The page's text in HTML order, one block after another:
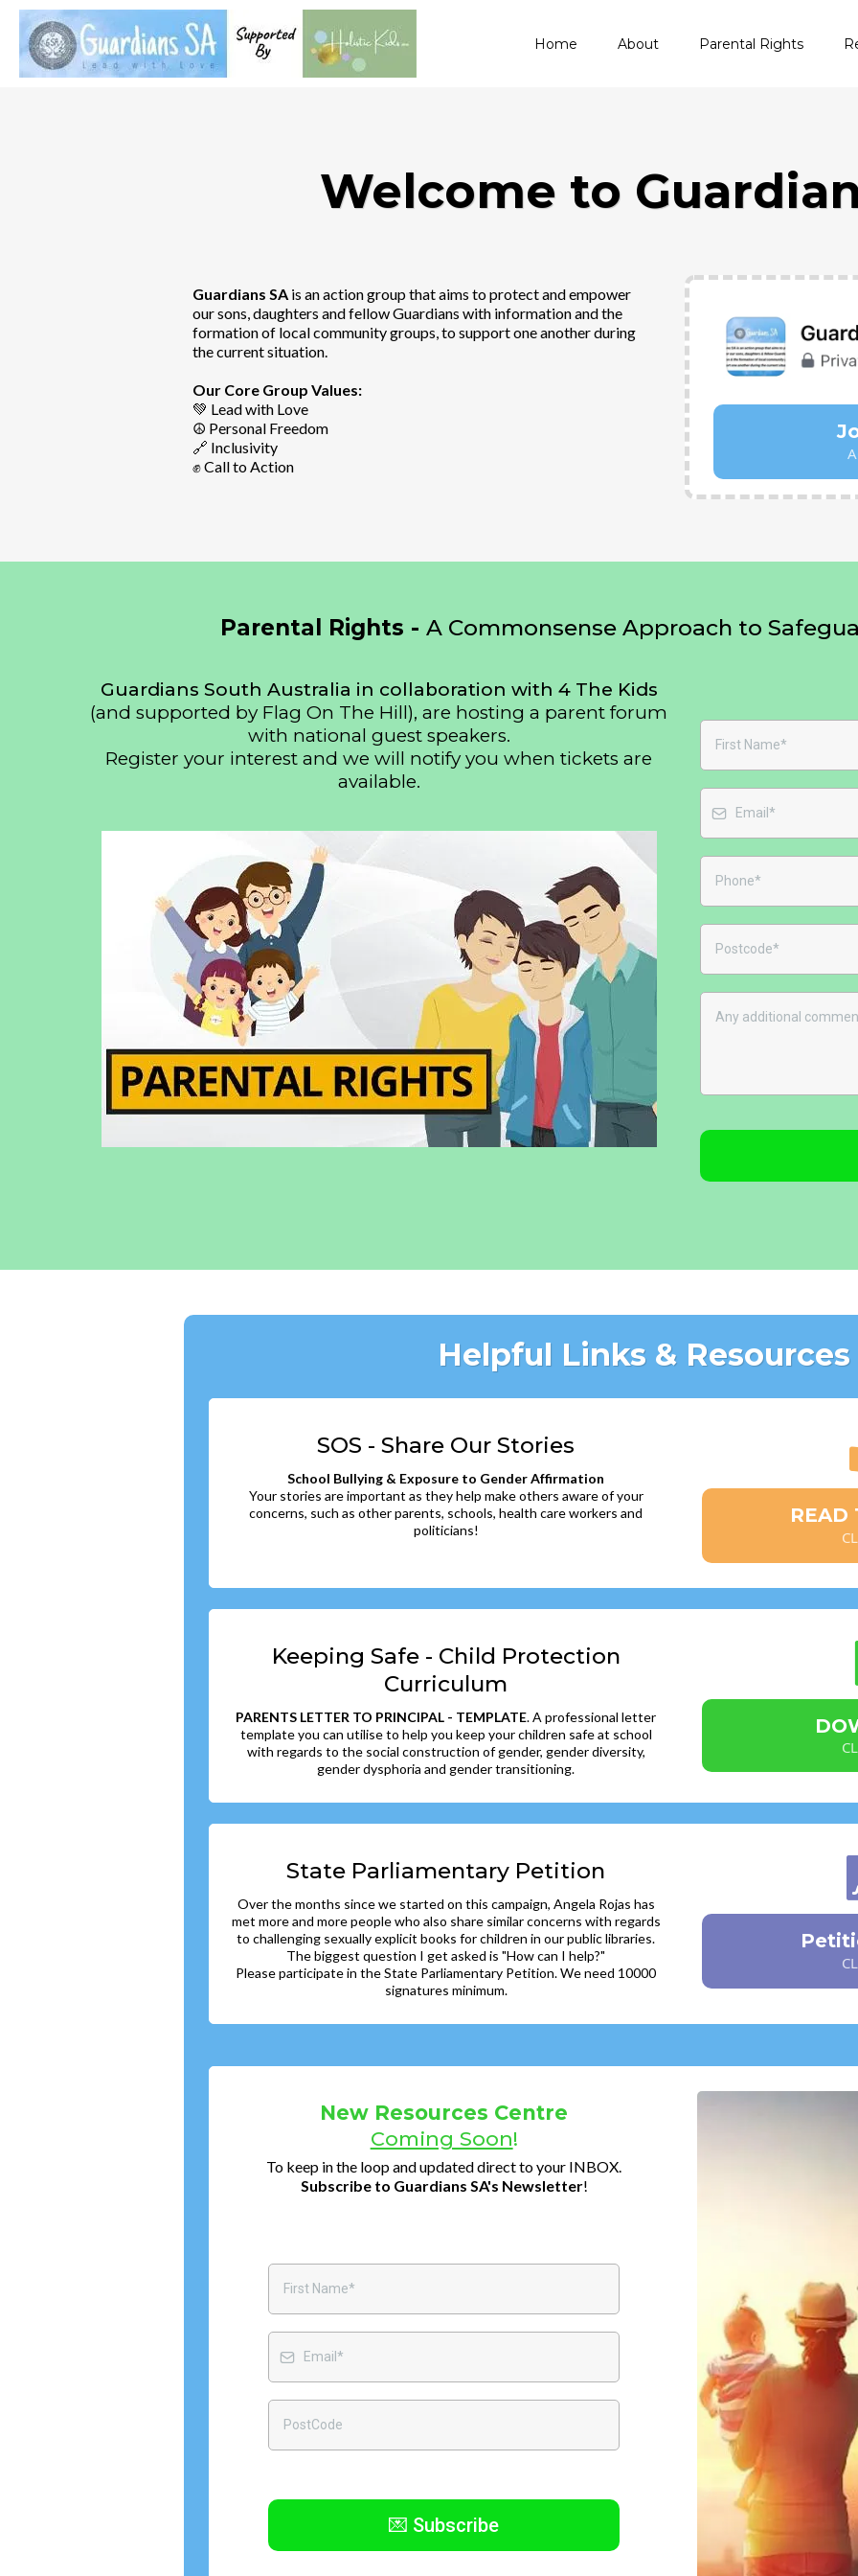
Home About Parental Rights
Welcome to
Guardians SAis an action group that aims to protect and empower
our sons, daughters and fellow Guardians with information and the
formation of local community groups, to support one another during
the current situation.
Our Core Group Values:
💚 Lead with Love
☮️ Personal Freedom
🔗 Inclusivity
✊ Call to Action
Parental Rights - A Commonsense Approach to
Guardians South Australia in collaboration with 4 The Kids
(and supported by Flag On The Hill), are hosting a parent forum
with national guest speakers.
Register your interest and we will notify you when tickets are
available.
Helpful Links & Resources
SOS - Share Our Stories
School Bullying & Exposure to Gender Affirmation
Your stories are important as they help make others aware of your
concerns, such as other parents, schools, health care workers and
politicians!
READ
Keeping Safe - Child Protection
Curriculum
PARENTS LETTER TO PRINCIPAL - TEMPLATE. A professional letter
template you can utilise to help you keep your children safe at school
with regards to the social construction of gender, gender diversity,
gender dysphoria and gender transitioning.
State Parliamentary Petition
Over the months since we started on this campaign, Angela Rojas has
met more and more people who also share similar concerns with regards
to challenging sexually explicit books for children in our public libraries.
The biggest question I get asked is "How can I help?"
Please participate in the State Parliamentary Petition. We need 10000
signatures minimum.
New Resources Centre
Coming Soon!
To keep in the loop and updated direct to your INBOX.
Subscribe to Guardians SA's Newsletter!
💌 Subscribe